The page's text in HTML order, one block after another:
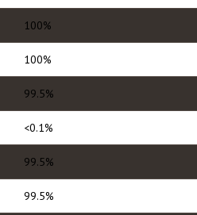
100%
100%
99.5%
<0.1%
99.5%
99.5%